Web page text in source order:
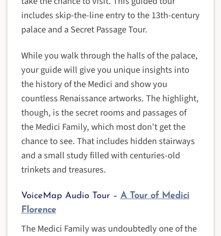
includes skip-the-line entry to the 13th-century
palace and a Secret Passage Tour.
While you walk through the halls of the palace,
your guide will give you unique insights into
the history of the Medici and show you
countless Renaissance artworks. The highlight,
though, is the secret rooms and passages of
the Medici Family, which most don’t get the
chance to see. That includes hidden stairways
and a small study filled with centuries-old
trinkets and treasures.
VoiceMap Audio Tour – A Tour of Medici
Florence
The Medici Family was undoubtedly one of the